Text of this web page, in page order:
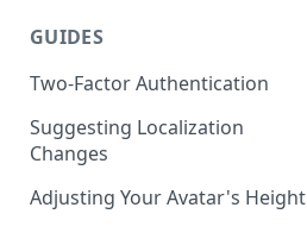
Oculus Touch
Valve Index Controllers
Keyboard and Mouse
Launch Options
Configuration File
VRChat Performance Options
GUIDES
Two-Factor Authentication
Suggesting Localization
Changes
Adjusting Your Avatar's Height